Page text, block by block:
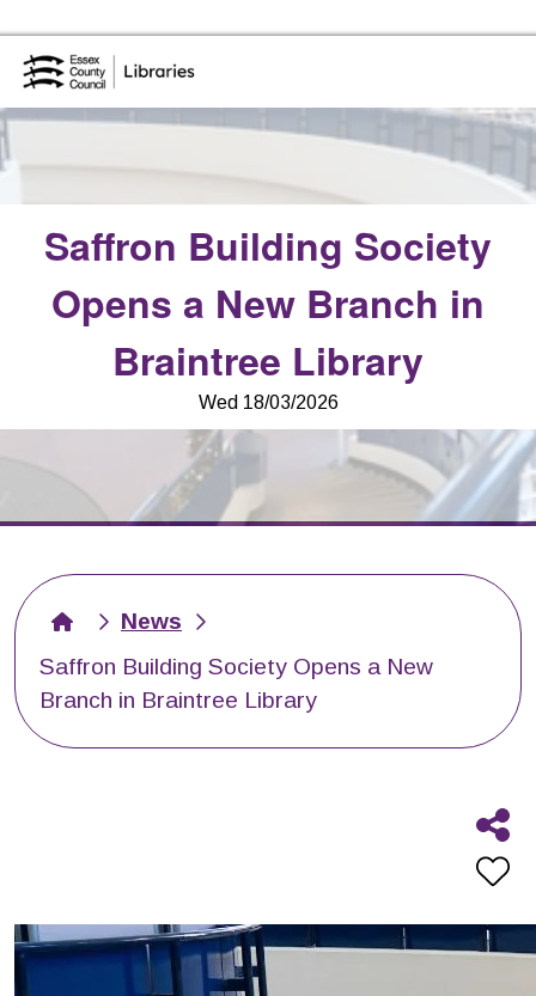
Essex Library Service Home
Saffron Building Society
Opens a New Branch in
Braintree Library
Wed 18/03/2026
News
Saffron Building Society Opens a New
Branch in Braintree Library